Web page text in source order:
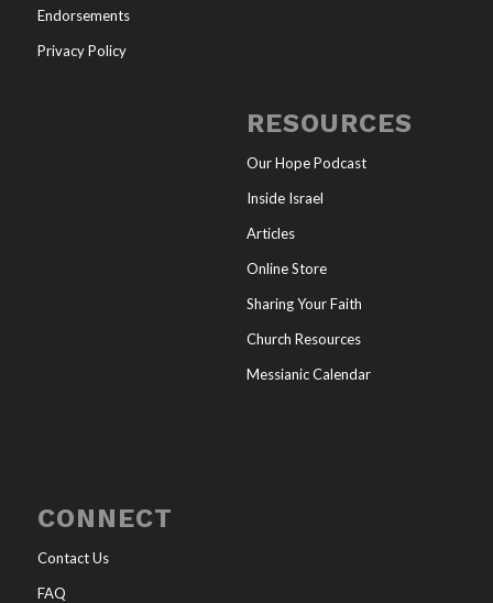
Endorsements
Privacy Policy
RESOURCES
Our Hope Podcast
Inside Israel
Articles
Online Store
Sharing Your Faith
Church Resources
Messianic Calendar
CONNECT
Contact Us
FAQ